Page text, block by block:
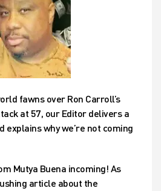
fawns over Ron Carroll’s
at 57, our Editor delivers a
explains why we’re not coming
Mutya Buena incoming! As
article about the